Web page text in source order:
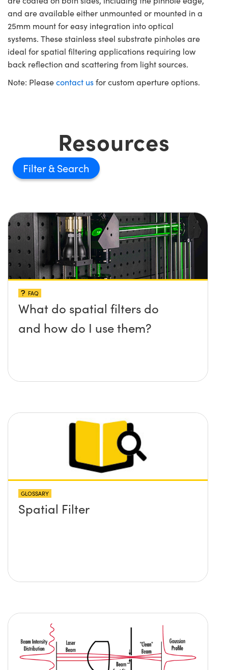
and are available either unmounted or mounted in a
25mm mount for easy integration into optical
systems. These stainless steel substrate pinholes are
ideal for spatial filtering applications requiring low
back reflection and scattering from light sources.
Note: Pleasecontact usfor custom aperture options.
Resources
Filter
FAQ
What do spatial filters do
and how do I use them?
GLOSSARY
Spatial Filter